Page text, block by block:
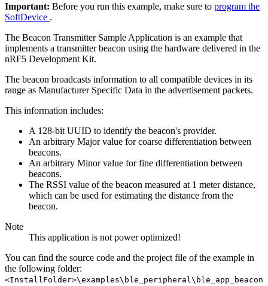
Important: Before you run this example, make sure to program the
SoftDevice .
The Beacon Transmitter Sample Application is an example that
implements a transmitter beacon using the hardware delivered in the
nRF5 Development Kit.
The beacon broadcasts information to all compatible devices in its
range as Manufacturer Specific Data in the advertisement packets.
This information includes:
A 128-bit UUID to identify the beacon's provider.
An arbitrary Major value for coarse differentiation between
beacons.
An arbitrary Minor value for fine differentiation between
beacons.
The RSSI value of the beacon measured at 1 meter distance,
which can be used for estimating the distance from the
beacon.
Note
This application is not power optimized!
You can find the source code and the project file of the example in
the following folder:
<InstallFolder>\examples\ble_peripheral\ble_app_beacon